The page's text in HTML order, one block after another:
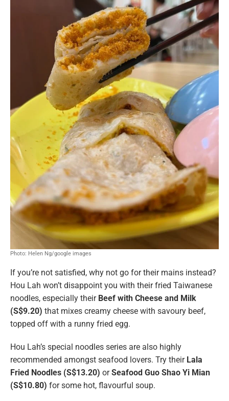
Photo: Helen Ng/google images
If you’re not satisfied, why not go for their mains instead?
Hou Lah won’t disappoint you with their fried Taiwanese
noodles, especially their Beef with Cheese and Milk
(S$9.20) that mixes creamy cheese with savoury beef,
topped off with a runny fried egg.
Hou Lah’s special noodles series are also highly
recommended amongst seafood lovers. Try theirLala
Fried Noodles (S$13.20) orSeafood Guo Shao Yi Mian
(S$10.80) for some hot, flavourful soup.